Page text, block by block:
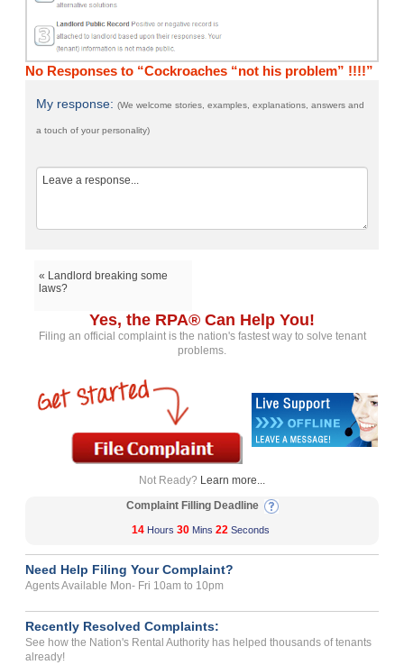
No Responses to “Cockroaches “not his problem” !!!!”
My response:(We welcome stories, examples, explanations, answers and
a touch of your personality)
« Landlord breaking some
laws?
Yes, the RPA® Can Help You!
Filing an official complaint is the nation's fastest way to solve tenant
problems.
Not Ready? Learn more...
Complaint Filling Deadline
14 Hours 30 Mins 22 Seconds
Need Help Filing Your Complaint?
Agents Available Mon- Fri 10am to 10pm
Recently Resolved Complaints:
See how the Nation's Rental Authority has helped thousands of tenants
already!